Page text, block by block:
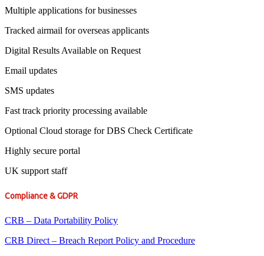
Multiple applications for businesses
Tracked airmail for overseas applicants
Digital Results Available on Request
Email updates
SMS updates
Fast track priority processing available
Optional Cloud storage for DBS Check Certificate
Highly secure portal
UK support staff
Compliance & GDPR
CRB – Data Portability Policy
CRB Direct – Breach Report Policy and Procedure